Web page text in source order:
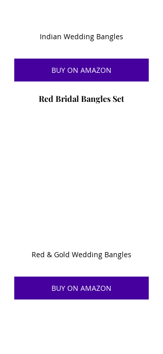
Indian Wedding Bangles
BUY ON AMAZON
Red Bridal Bangles Set
Red & Gold Wedding Bangles
BUY ON AMAZON